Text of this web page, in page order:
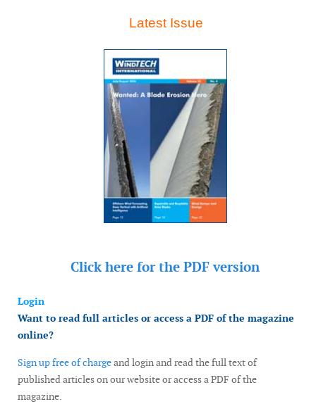
Latest Issue
Click here for the PDF version
Login
Want to read full articles or access a PDF of the magazine
online?
Sign up free of chargeand login and read the full text of
published articles on our website or access a PDF of the
magazine.